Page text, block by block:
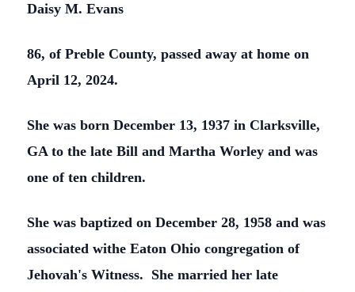
Daisy M. Evans
86, of Preble County, passed away at home on
April 12, 2024.
She was born December 13, 1937 in Clarksville,
GA to the late Bill and Martha Worley and was
one of ten children.
She was baptized on December 28, 1958 and was
associated withe Eaton Ohio congregation of
Jehovah's Witness. She married her late